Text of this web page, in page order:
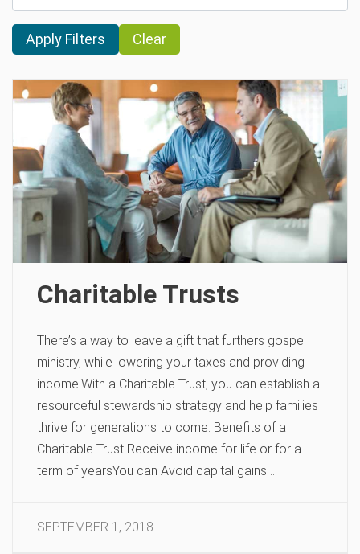
Clear
Charitable Trusts
There’s a way to leave a gift that furthers gospel
ministry, while lowering your taxes and providing
income.With a Charitable Trust, you can establish a
resourceful stewardship strategy and help families
thrive for generations to come. Benefits of a
Charitable Trust Receive income for life or for a
term of yearsYou can Avoid capital gains …
SEPTEMBER 1, 2018